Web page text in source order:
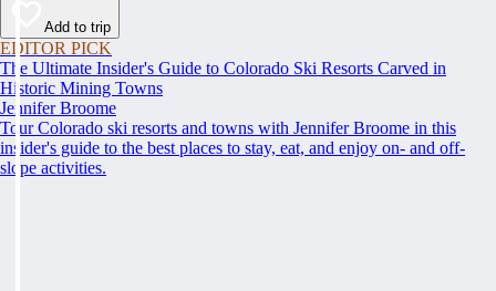
Add to trip
EDITOR PICK
The Ultimate Insider's Guide to Colorado Ski Resorts Carved in
Historic Mining Towns
Jennifer Broome
Tour Colorado ski resorts and towns with Jennifer Broome in this
insider's guide to the best places to stay, eat, and enjoy on- and off-
slope activities.